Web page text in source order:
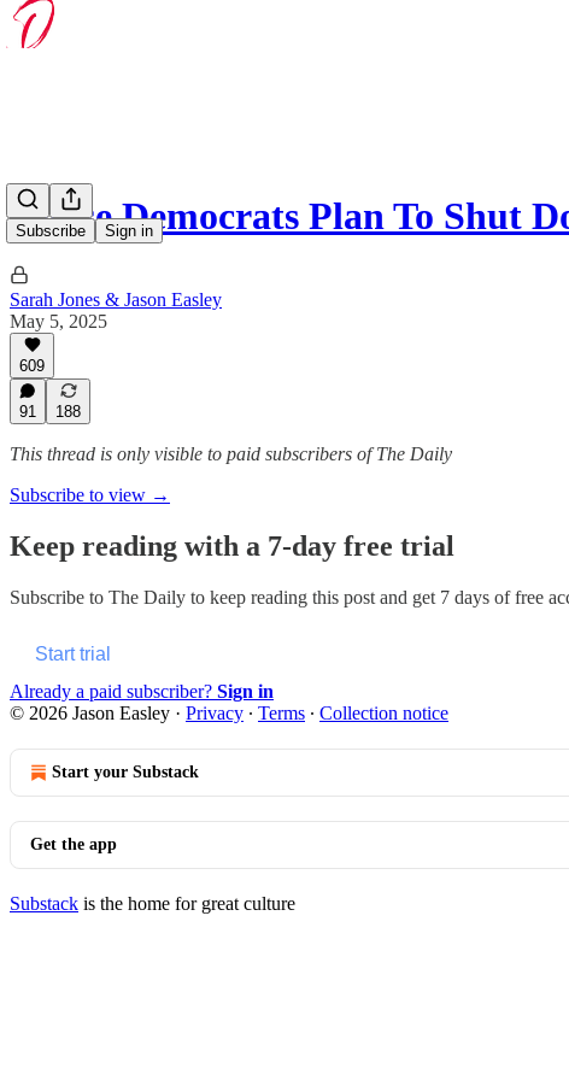
Subscribe Sign in
House Democrats Plan To Shut
Sarah Jones & Jason Easley
May 5, 2025
609
91 188
This thread is only visible to paid subscribers of The Daily
Subscribe to view →
Keep reading with a 7-day free trial
Subscribe to The Daily to keep reading this post and get 7 days of free
Start trial
Already a paid subscriber? Sign in
© 2026 Jason Easley · Privacy ∙ Terms ∙ Collection notice
Start your Substack
Get the app
Substack is the home for great culture